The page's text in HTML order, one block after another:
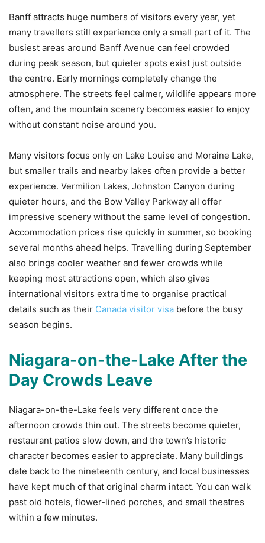
Banff attracts huge numbers of visitors every year, yet
many travellers still experience only a small part of it. The
busiest areas around Banff Avenue can feel crowded
during peak season, but quieter spots exist just outside
the centre. Early mornings completely change the
atmosphere. The streets feel calmer, wildlife appears more
often, and the mountain scenery becomes easier to enjoy
without constant noise around you.
Many visitors focus only on Lake Louise and Moraine Lake,
but smaller trails and nearby lakes often provide a better
experience. Vermilion Lakes, Johnston Canyon during
quieter hours, and the Bow Valley Parkway all offer
impressive scenery without the same level of congestion.
Accommodation prices rise quickly in summer, so booking
several months ahead helps. Travelling during September
also brings cooler weather and fewer crowds while
keeping most attractions open, which also gives
international visitors extra time to organise practical
details such as their Canada visitor visa before the busy
season begins.
Niagara-on-the-Lake After the
Day Crowds Leave
Niagara-on-the-Lake feels very different once the
afternoon crowds thin out. The streets become quieter,
restaurant patios slow down, and the town’s historic
character becomes easier to appreciate. Many buildings
date back to the nineteenth century, and local businesses
have kept much of that original charm intact. You can walk
past old hotels, flower-lined porches, and small theatres
within a few minutes.